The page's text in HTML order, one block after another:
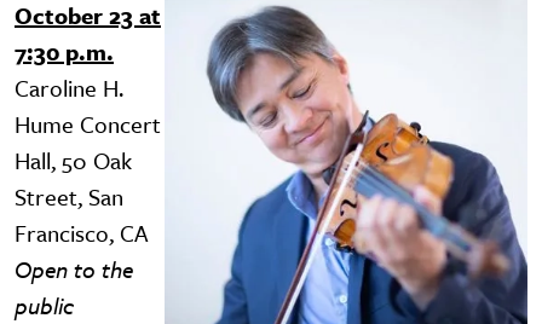
October 23 at
7:30 p.m.
Caroline H.
Hume Concert
Hall, 50 Oak
Street, San
Francisco, CA
Open to the
public